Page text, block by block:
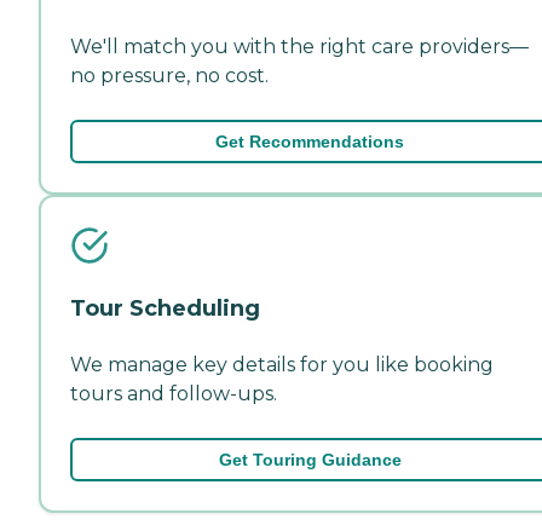
We'll match you with the right care providers—
no pressure, no cost.
Get Recommendations
Tour Scheduling
We manage key details for you like booking
tours and follow-ups.
Get Touring Guidance